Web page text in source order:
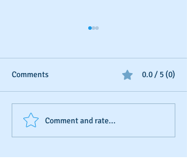
Business Credit: Using an
EIN, DUNS or SSN?
Comments 0.0 / 5 (0)
Comment and rate...